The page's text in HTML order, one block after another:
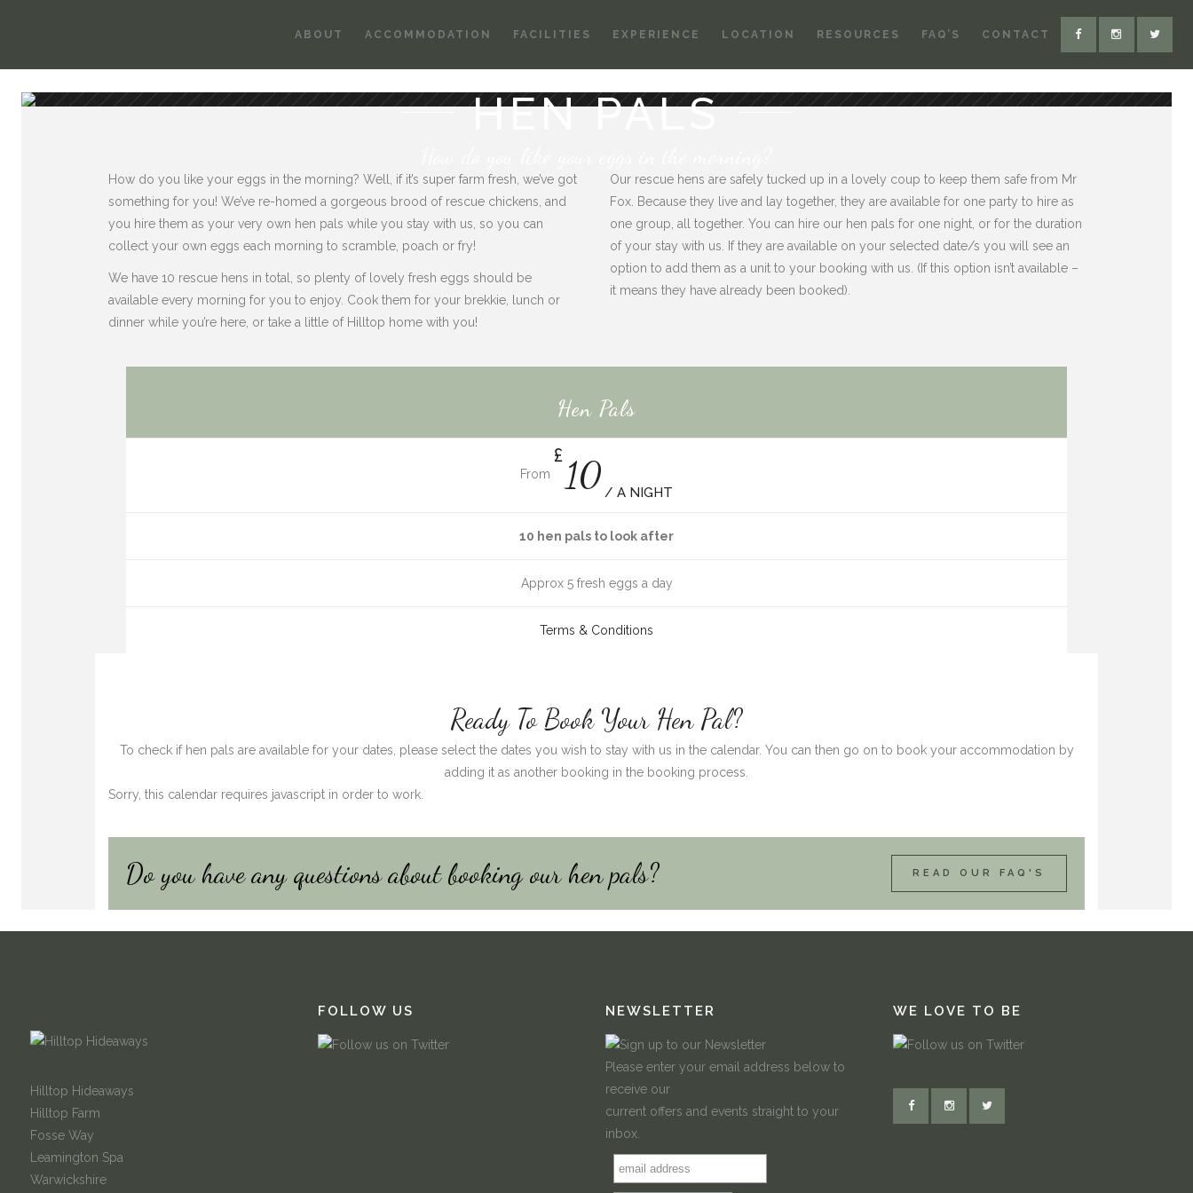
ABOUT ACCOMMODATION FACILITIES EXPERIENCE LOCATION RESOURCES FAQ’S CONTACT
HEN PALS
How do you like your eggs in the morning? Well, if it’s super farm fresh, we’ve got
something for you! We’ve re-homed a gorgeous brood of rescue chickens, and
you hire them as your very own hen pals while you stay with us, so you can
collect your own eggs each morning to scramble, poach or fry!
We have 10 rescue hens in total, so plenty of lovely fresh eggs should be
available every morning for you to enjoy. Cook them for your brekkie, lunch or
dinner while you’re here, or take a little of Hilltop home with you!
Our rescue hens are safely tucked up in a lovely coup to keep them safe from Mr
Fox. Because they live and lay together, they are available for one party to hire as
one group, all together. You can hire our hen pals for one night, or for the duration
of your stay with us. If they are available on your selected date/s you will see an
option to add them as a unit to your booking with us. (If this option isn’t available –
it means they have already been booked).
Hen Pals
From
£ 10 / A NIGHT
10 hen pals to look after
Approx 5 fresh eggs a day
Terms & Conditions
Ready To Book Your Hen Pal?
To check if hen pals are available for your dates, please select the dates you wish to stay with us in the calendar. You can then go on to book your accommodation by
adding it as another booking in the booking process.
Sorry, this calendar requires javascript in order to work.
Do you have any questions about booking our hen pals? READ OUR FAQ'S
Hilltop Hideaways
Hilltop Farm
Fosse Way
Leamington Spa
Warwickshire
FOLLOW US NEWSLETTER
Please enter your email address below to
receive our
current offers and events straight to your
inbox.
WE LOVE TO BE